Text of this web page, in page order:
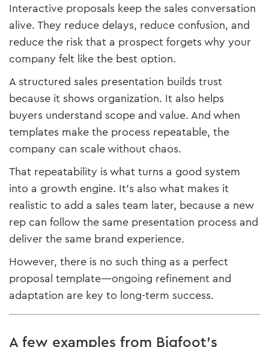
Interactive proposals keep the sales conversation
alive. They reduce delays, reduce confusion, and
reduce the risk that a prospect forgets why your
company felt like the best option.
A structured sales presentation builds trust
because it shows organization. It also helps
buyers understand scope and value. And when
templates make the process repeatable, the
company can scale without chaos.
That repeatability is what turns a good system
into a growth engine. It’s also what makes it
realistic to add a sales team later, because a new
rep can follow the same presentation process and
deliver the same brand experience.
However, there is no such thing as a perfect
proposal template—ongoing refinement and
adaptation are key to long-term success.
A few examples from Bigfoot’s